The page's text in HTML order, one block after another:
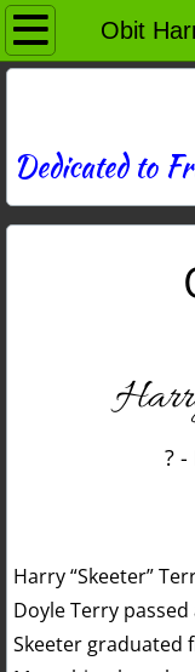
Obit
Home
News
Photos
Dedicated to
?
Harry “Skeeter”
Doyle Terry
Skeeter graduated